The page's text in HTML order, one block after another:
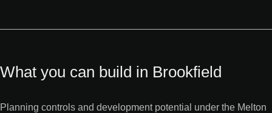
What you can build in Brookfield
Planning controls and development potential under the Melton